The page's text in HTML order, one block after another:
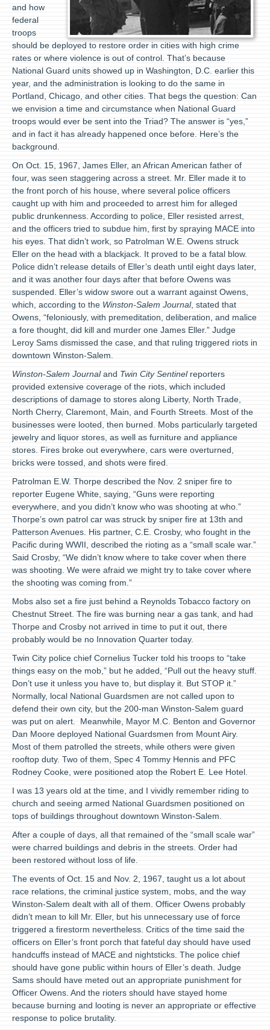
and how
federal
troops
should be deployed to restore order in cities with high crime
rates or where violence is out of control. That’s because
National Guard units showed up in Washington, D.C. earlier this
year, and the administration is looking to do the same in
Portland, Chicago, and other cities. That begs the question: Can
we envision a time and circumstance when National Guard
troops would ever be sent into the Triad? The answer is “yes,”
and in fact it has already happened once before. Here’s the
background.
On Oct. 15, 1967, James Eller, an African American father of
four, was seen staggering across a street. Mr. Eller made it to
the front porch of his house, where several police officers
caught up with him and proceeded to arrest him for alleged
public drunkenness. According to police, Eller resisted arrest,
and the officers tried to subdue him, first by spraying MACE into
his eyes. That didn’t work, so Patrolman W.E. Owens struck
Eller on the head with a blackjack. It proved to be a fatal blow.
Police didn’t release details of Eller’s death until eight days later,
and it was another four days after that before Owens was
suspended. Eller’s widow swore out a warrant against Owens,
which, according to the Winston-Salem Journal, stated that
Owens, “feloniously, with premeditation, deliberation, and malice
a fore thought, did kill and murder one James Eller.” Judge
Leroy Sams dismissed the case, and that ruling triggered riots in
downtown Winston-Salem.
Winston-Salem Journaland Twin City Sentinelreporters
provided extensive coverage of the riots, which included
descriptions of damage to stores along Liberty, North Trade,
North Cherry, Claremont, Main, and Fourth Streets. Most of the
businesses were looted, then burned. Mobs particularly targeted
jewelry and liquor stores, as well as furniture and appliance
stores. Fires broke out everywhere, cars were overturned,
bricks were tossed, and shots were fired.
Patrolman E.W. Thorpe described the Nov. 2 sniper fire to
reporter Eugene White, saying, “Guns were reporting
everywhere, and you didn’t know who was shooting at who.”
Thorpe’s own patrol car was struck by sniper fire at 13th and
Patterson Avenues. His partner, C.E. Crosby, who fought in the
Pacific during WWII, described the rioting as a “small scale war.”
Said Crosby, “We didn’t know where to take cover when there
was shooting. We were afraid we might try to take cover where
the shooting was coming from.”
Mobs also set a fire just behind a Reynolds Tobacco factory on
Chestnut Street. The fire was burning near a gas tank, and had
Thorpe and Crosby not arrived in time to put it out, there
probably would be no Innovation Quarter today.
Twin City police chief Cornelius Tucker told his troops to “take
things easy on the mob,” but he added, “Pull out the heavy stuff.
Don’t use it unless you have to, but display it. But STOP it.”
Normally, local National Guardsmen are not called upon to
defend their own city, but the 200-man Winston-Salem guard
was put on alert. Meanwhile, Mayor M.C. Benton and Governor
Dan Moore deployed National Guardsmen from Mount Airy.
Most of them patrolled the streets, while others were given
rooftop duty. Two of them, Spec 4 Tommy Hennis and PFC
Rodney Cooke, were positioned atop the Robert E. Lee Hotel.
I was 13 years old at the time, and I vividly remember riding to
church and seeing armed National Guardsmen positioned on
tops of buildings throughout downtown Winston-Salem.
After a couple of days, all that remained of the “small scale war”
were charred buildings and debris in the streets. Order had
been restored without loss of life.
The events of Oct. 15 and Nov. 2, 1967, taught us a lot about
race relations, the criminal justice system, mobs, and the way
Winston-Salem dealt with all of them. Officer Owens probably
didn’t mean to kill Mr. Eller, but his unnecessary use of force
triggered a firestorm nevertheless. Critics of the time said the
officers on Eller’s front porch that fateful day should have used
handcuffs instead of MACE and nightsticks. The police chief
should have gone public within hours of Eller’s death. Judge
Sams should have meted out an appropriate punishment for
Officer Owens. And the rioters should have stayed home
because burning and looting is never an appropriate or effective
response to police brutality.